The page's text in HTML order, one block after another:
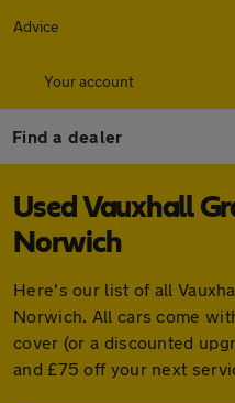
Advice
Your account
Find a dealer
Used Vauxhall
Norwich
Here's our list of all
Norwich. All cars come
cover (or a discounted
and £75 off your next